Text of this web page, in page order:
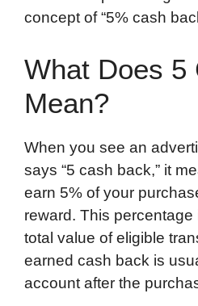
concept of “5% cash
What Does 5
Mean?
When you see an
says “5 cash back,” it
earn 5% of your
reward. This percentage
total value of eligible
earned cash back is
account after the